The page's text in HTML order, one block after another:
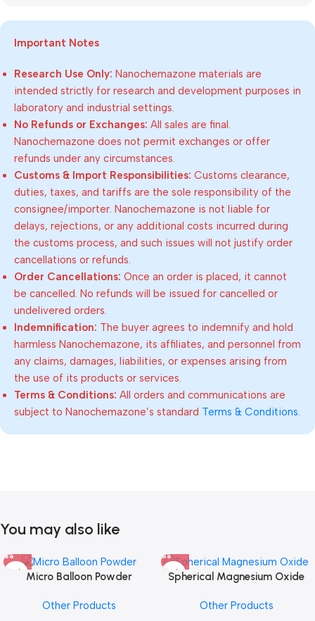
Important Notes
Research Use Only: Nanochemazone materials are
intended strictly for research and development purposes in
laboratory and industrial settings.
No Refunds or Exchanges: All sales are final.
Nanochemazone does not permit exchanges or offer
refunds under any circumstances.
Customs & Import Responsibilities: Customs clearance,
duties, taxes, and tariffs are the sole responsibility of the
consignee/importer. Nanochemazone is not liable for
delays, rejections, or any additional costs incurred during
the customs process, and such issues will not justify order
cancellations or refunds.
Order Cancellations: Once an order is placed, it cannot
be cancelled. No refunds will be issued for cancelled or
undelivered orders.
Indemnification: The buyer agrees to indemnify and hold
harmless Nanochemazone, its affiliates, and personnel from
any claims, damages, liabilities, or expenses arising from
the use of its products or services.
Terms & Conditions: All orders and communications are
subject to Nanochemazone’s standard Terms & Conditions.
You may also like
Micro Balloon Powder
Other Products
Spherical Magnesium Oxide
Other Products